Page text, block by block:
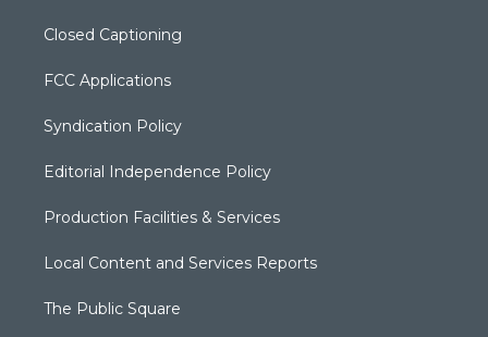
Closed Captioning
FCC Applications
Syndication Policy
Editorial Independence Policy
Production Facilities & Services
Local Content and Services Reports
The Public Square